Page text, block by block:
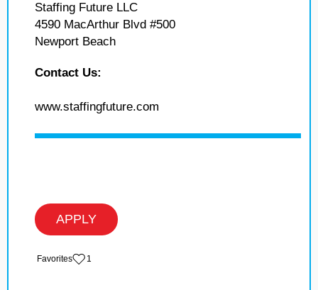
Staffing Future LLC
4590 MacArthur Blvd #500
Newport Beach
Contact Us:
www.staffingfuture.com
APPLY
‏‏‎ ‎‏Favorites 1